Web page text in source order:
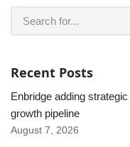
Recent Posts
Enbridge adding
growth pipeline
August 7, 2026